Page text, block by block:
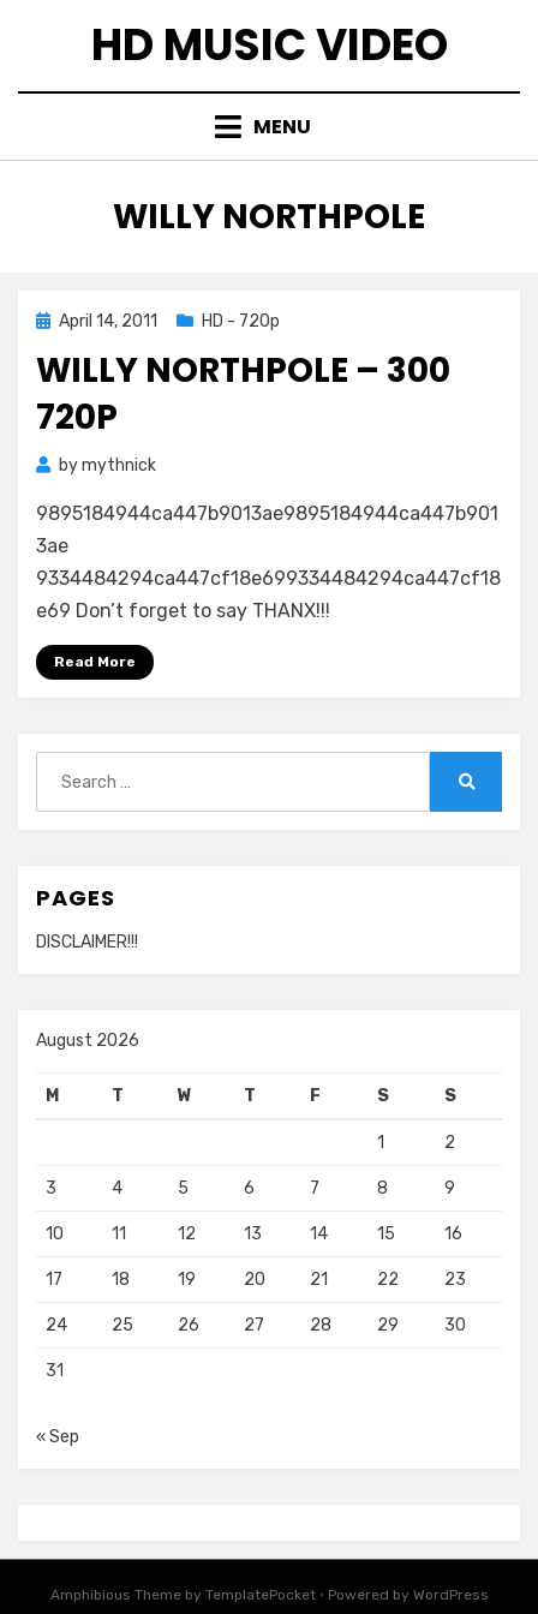
HD MUSIC VIDEO
MENU
TAG
:
WILLY NORTHPOLE
Posted
April 14, 2011 HD - 720p
WILLY NORTHPOLE – 300
720P
bymythnick
9895184944ca447b9013ae9895184944ca447b901
3ae
9334484294ca447cf18e699334484294ca447cf18
e69 Don’t forget to say THANX!!!
Read More
for:
PAGES
DISCLAIMER!!!
August 2026
M T W T F S S
1 2
3 4 5 6 7 8 9
10 11 12 13 14 15 16
17 18 19 20 21 22 23
24 25 26 27 28 29 30
31
« Sep
Amphibious Theme by TemplatePocket ⋅ Powered by WordPress